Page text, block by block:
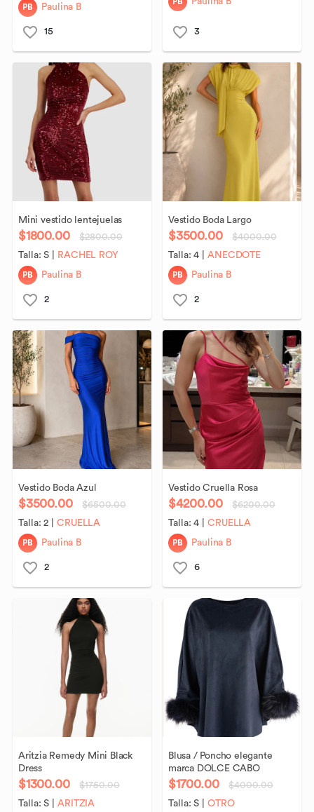
PB Paulina B
15 3
Mini vestido lentejuelas
$1800.00
$2800.00
Talla:S RACHEL ROY
PB Paulina B
2
Vestido Boda Largo
$3500.00
$4000.00
Talla:4 ANECDOTE
PB Paulina B
2
Vestido Boda Azul
$3500.00
$6500.00
Talla:2 CRUELLA
PB Paulina B
2
Vestido Cruella Rosa
$4200.00
$6200.00
Talla:4 CRUELLA
PB Paulina B
6
Aritzia Remedy Mini Black
Dress
$1300.00
$1750.00
Talla:S ARITZIA
Blusa ​/​ Poncho elegante
marca DOLCE CABO
$1700.00
$4000.00
Talla:S OTRO